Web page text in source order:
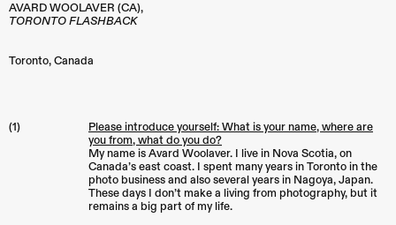
AVARD WOOLAVER (CA),
TORONTO FLASHBACK
Toronto,Canada
(1)
Please introduce yourself: What is your name, where are
you from, what do you do?
My name is Avard Woolaver. I live in Nova Scotia, on
Canada’s east coast. I spent many years in Toronto in the
photo business and also several years in Nagoya, Japan.
These days I don’t make a living from photography, but it
remains a big part of my life.